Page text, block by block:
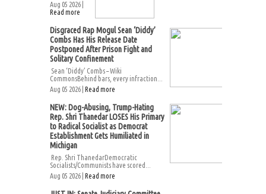
Aug 05 2026 |
Read more
Disgraced Rap Mogul Sean ‘Diddy’
Combs Has His Release Date
Postponed After Prison Fight and
Solitary Confinement
Sean ‘Diddy’ Combs – Wiki
CommonsBehind bars, every infraction...
Aug 05 2026 | Read more
NEW: Dog-Abusing, Trump-Hating
Rep. Shri Thanedar LOSES His Primary
to Radical Socialist as Democrat
Establishment Gets Humiliated in
Michigan
Rep. Shri ThanedarDemocratic
Socialists/Communists have scored...
Aug 05 2026 | Read more